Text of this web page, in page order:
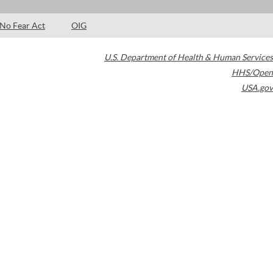
No Fear Act OIG
U.S. Department of Health & Human Services
HHS/Open
USA.gov